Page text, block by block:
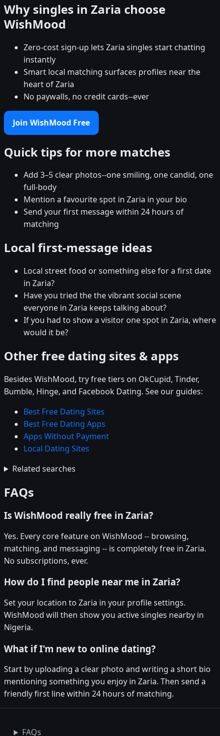
Why singles in Zaria choose
WishMood
Zero-cost sign-up lets Zaria singles start chatting
instantly
Smart local matching surfaces profiles near the
heart of Zaria
No paywalls, no credit cards--ever
Join WishMood Free
Quick tips for more matches
Add 3–5 clear photos--one smiling, one candid, one
full-body
Mention a favourite spot in Zaria in your bio
Send your first message within 24 hours of
matching
Local first-message ideas
Local street food or something else for a first date
in Zaria?
Have you tried the the vibrant social scene
everyone in Zaria keeps talking about?
If you had to show a visitor one spot in Zaria, where
would it be?
Other free dating sites & apps
Besides WishMood, try free tiers on OkCupid, Tinder,
Bumble, Hinge, and Facebook Dating. See our guides:
Best Free Dating Sites
Best Free Dating Apps
Apps Without Payment
Local Dating Sites
Related searches
FAQs
Is WishMood really free in Zaria?
Yes. Every core feature on WishMood -- browsing,
matching, and messaging -- is completely free in Zaria.
No subscriptions, ever.
How do I find people near me in Zaria?
Set your location to Zaria in your profile settings.
WishMood will then show you active singles nearby in
Nigeria.
What if I'm new to online dating?
Start by uploading a clear photo and writing a short bio
mentioning something you enjoy in Zaria. Then send a
friendly first line within 24 hours of matching.
FAQs